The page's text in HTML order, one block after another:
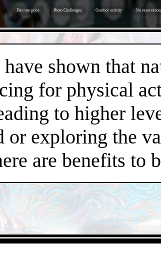
Flat rate price Photo Challenges Outdoor activity No
have shown that
for physical
to higher
or exploring the
are benefits to